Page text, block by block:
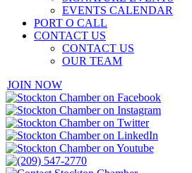
EVENTS CALENDAR
PORT O CALL
CONTACT US
CONTACT US
OUR TEAM
JOIN NOW